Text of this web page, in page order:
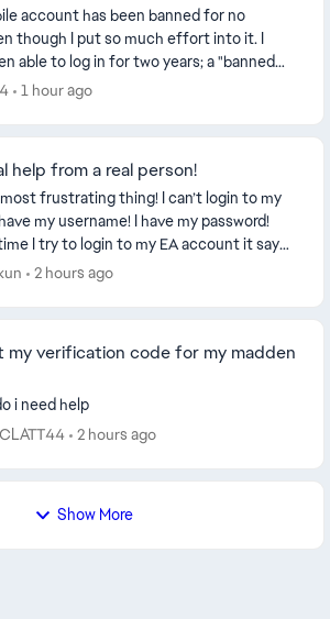
account has been banned for no
though I put so much effort into it. I
able to log in for two years; a "banned
1 hour ago
help from a real person!
frustrating thing! I can’t login to my
I try to login to my EA account it says
email with the 6 digit co...
2 hours ago
my verification code for my madden
i need help
2 hours ago
Show More